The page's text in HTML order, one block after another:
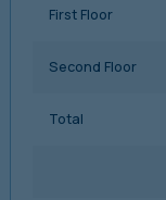
First Floor
Second Floor
Total